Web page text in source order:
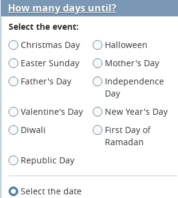
How many days until?
Select the event:
Christmas Day
Halloween
Easter Sunday
Mother's Day
Father's Day
Independence
Day
Valentine's Day
New Year's Day
Diwali
First Day of
Ramadan
Republic Day
Select the date